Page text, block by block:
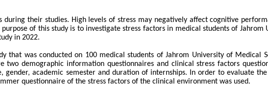
during their studies. High levels of stress may negatively affect cognitive
of this study is to investigate stress factors in medical students of Jahrom
in 2022.
that was conducted on 100 medical students of Jahrom University of Medical
demographic information questionnaires and clinical stress factors
gender, academic semester and duration of internships. In order to evaluate
questionnaire of the stress factors of the clinical environment was used.